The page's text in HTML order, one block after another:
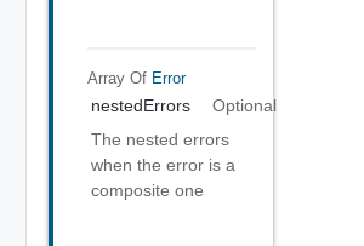
Array Of Error
nestedErrors
Optional
The nested errors
when the error is a
composite one